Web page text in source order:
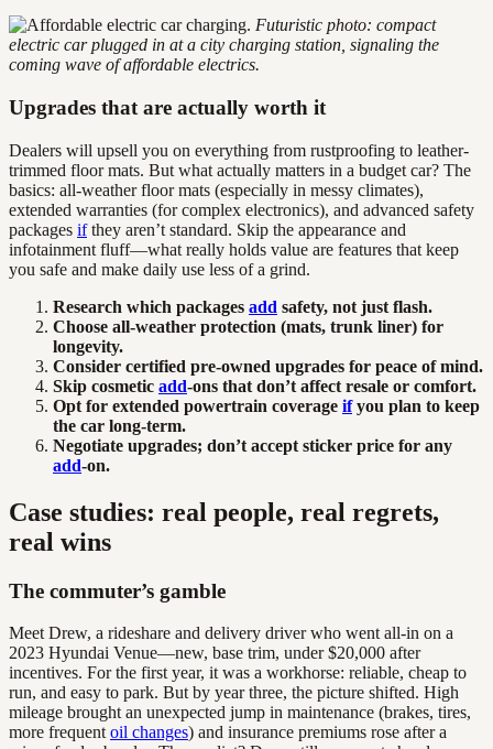
Futuristic photo: compact
electric car plugged in at a city charging station, signaling the
coming wave of affordable electrics.
Upgrades that are actually worth it
Dealers will upsell you on everything from rustproofing to leather-
trimmed floor mats. But what actually matters in a budget car? The
basics: all-weather floor mats (especially in messy climates),
extended warranties (for complex electronics), and advanced safety
packages ifthey aren’t standard. Skip the appearance and
infotainment fluff—what really holds value are features that keep
you safe and make daily use less of a grind.
Research which packages add safety, not just flash.
Choose all-weather protection (mats, trunk liner) for
longevity.
Consider certified pre-owned upgrades for peace of mind.
Skip cosmetic add-ons that don’t affect resale or comfort.
Opt for extended powertrain coverage ifyou plan to keep
the car long-term.
Negotiate upgrades; don’t accept sticker price for any
add-on.
Case studies: real people, real regrets,
real wins
The commuter’s gamble
Meet Drew, a rideshare and delivery driver who went all-in on a
2023 Hyundai Venue—new, base trim, under $20,000 after
incentives. For the first year, it was a workhorse: reliable, cheap to
run, and easy to park. But by year three, the picture shifted. High
mileage brought an unexpected jump in maintenance (brakes, tires,
more frequentoil changes) and insurance premiums rose after a